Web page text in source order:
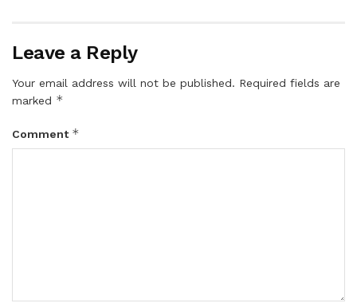
Leave a Reply
Your email address will not be published. Required fields are
marked *
Comment *